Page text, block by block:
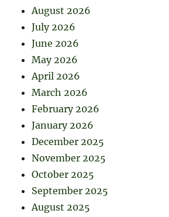
August 2026
July 2026
June 2026
May 2026
April 2026
March 2026
February 2026
January 2026
December 2025
November 2025
October 2025
September 2025
August 2025